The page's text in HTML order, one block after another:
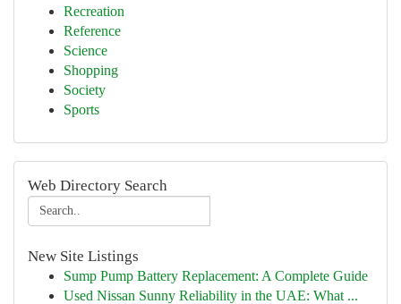
Recreation
Reference
Science
Shopping
Society
Sports
Web Directory Search
New Site Listings
Sump Pump Battery Replacement: A Complete Guide
Used Nissan Sunny Reliability in the UAE: What ...